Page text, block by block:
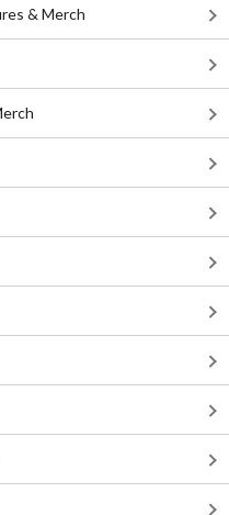
& Merch